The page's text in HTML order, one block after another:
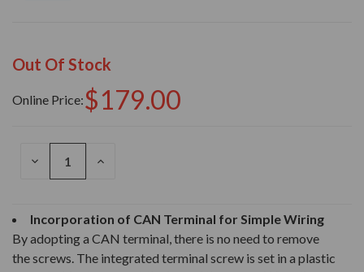
Out Of Stock
Online Price:$179.00
DECREASE
INCREASE
Incorporation of CAN Terminal for Simple Wiring
By adopting a CAN terminal, there is no need to remove
the screws. The integrated terminal screw is set in a plastic